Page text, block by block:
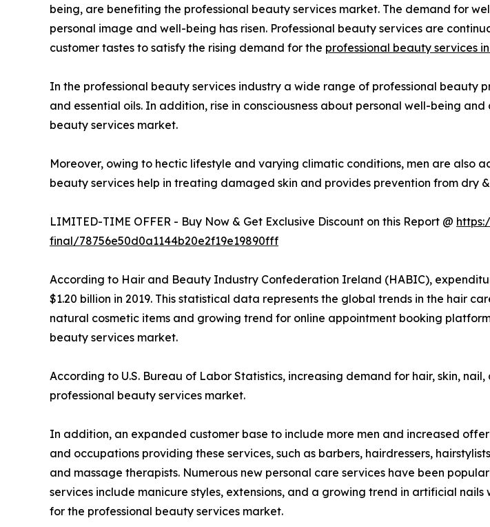
being, are benefiting the professional beauty services market. The demand for
personal image and well-being has risen. Professional beauty services are
customer tastes to satisfy the rising demand for the professional beauty services
In the professional beauty services industry a wide range of professional beauty
and essential oils. In addition, rise in consciousness about personal well-being
beauty services market.
Moreover, owing to hectic lifestyle and varying climatic conditions, men are also
beauty services help in treating damaged skin and provides prevention from dry
LIMITED-TIME OFFER - Buy Now & Get Exclusive Discount on this Report @
final/78756e50d0a1144b20e2f19e19890fff
According to Hair and Beauty Industry Confederation Ireland (HABIC),
$1.20 billion in 2019. This statistical data represents the global trends in the hair
natural cosmetic items and growing trend for online appointment booking
beauty services market.
According to U.S. Bureau of Labor Statistics, increasing demand for hair, skin,
professional beauty services market.
In addition, an expanded customer base to include more men and increased
and occupations providing these services, such as barbers, hairdressers,
and massage therapists. Numerous new personal care services have been
services include manicure styles, extensions, and a growing trend in artificial
for the professional beauty services market.